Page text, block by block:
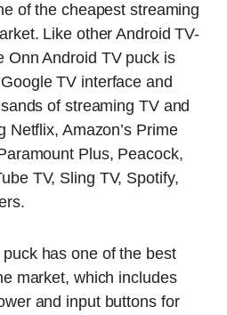
of the cheapest streaming
Like other Android TV-
Onn Android TV puck is
TV interface and
of streaming TV and
Netflix, Amazon’s Prime
Plus, Peacock,
TV, Sling TV, Spotify,
has one of the best
market, which includes
and input buttons for